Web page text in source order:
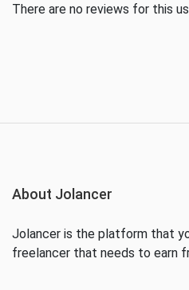
There are no reviews for this
About Jolancer
Jolancer is the platform that
freelancer that needs to earn